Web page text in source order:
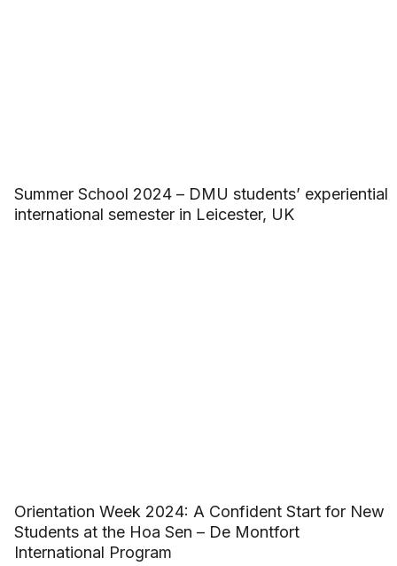
Summer School 2024 – DMU students’ experiential
international semester in Leicester, UK
Orientation Week 2024: A Confident Start for New
Students at the Hoa Sen – De Montfort
International Program